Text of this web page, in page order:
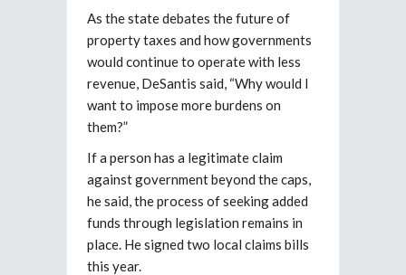
As the state debates the future of
property taxes and how governments
would continue to operate with less
revenue, DeSantis said, “Why would I
want to impose more burdens on
them?”
If a person has a legitimate claim
against government beyond the caps,
he said, the process of seeking added
funds through legislation remains in
place. He signed two local claims bills
this year.